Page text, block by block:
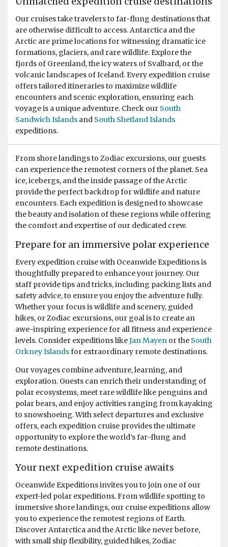
Our cruises take travelers to far-flung destinations that
are otherwise difficult to access. Antarctica and the
Arctic are prime locations for witnessing dramatic ice
formations, glaciers, and rare wildlife. Explore the
fjords of Greenland, the icy waters of Svalbard, or the
volcanic landscapes of Iceland. Every expedition cruise
offers tailored itineraries to maximize wildlife
encounters and scenic exploration, ensuring each
voyage is a unique adventure. Check our South
Sandwich Islands and South Shetland Islands
expeditions.
From shore landings to Zodiac excursions, our guests
can experience the remotest corners of the planet. Sea
ice, icebergs, and the inside passage of the Arctic
provide the perfect backdrop for wildlife and nature
encounters. Each expedition is designed to showcase
the beauty and isolation of these regions while offering
the comfort and expertise of our dedicated crew.
Prepare for an immersive polar experience
Every expedition cruise with Oceanwide Expeditions is
thoughtfully prepared to enhance your journey. Our
staff provide tips and tricks, including packing lists and
safety advice, to ensure you enjoy the adventure fully.
Whether your focus is wildlife and scenery, guided
hikes, or Zodiac excursions, our goal is to create an
awe-inspiring experience for all fitness and experience
levels. Consider expeditions likeJan Mayen or the South
Orkney Islandsfor extraordinary remote destinations.
Our voyages combine adventure, learning, and
exploration. Guests can enrich their understanding of
polar ecosystems, meet rare wildlife like penguins and
polar bears, and enjoy activities ranging from kayaking
to snowshoeing. With select departures and exclusive
offers, each expedition cruise provides the ultimate
opportunity to explore the world’s far-flung and
remote destinations.
Your next expedition cruise awaits
Oceanwide Expeditions invites you to join one of our
expert-led polar expeditions. From wildlife spotting to
immersive shore landings, our cruise expeditions allow
you to experience the remotest regions of Earth.
Discover Antarctica and the Arctic like never before,
with small ship flexibility, guided hikes, Zodiac